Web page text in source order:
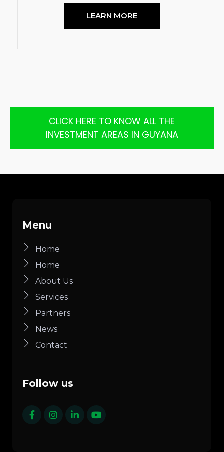
LEARN MORE
CLICK HERE TO KNOW ALL THE
INVESTMENT AREAS IN GUYANA
Menu
Home
Home
About Us
Services
Partners
News
Contact
Follow us